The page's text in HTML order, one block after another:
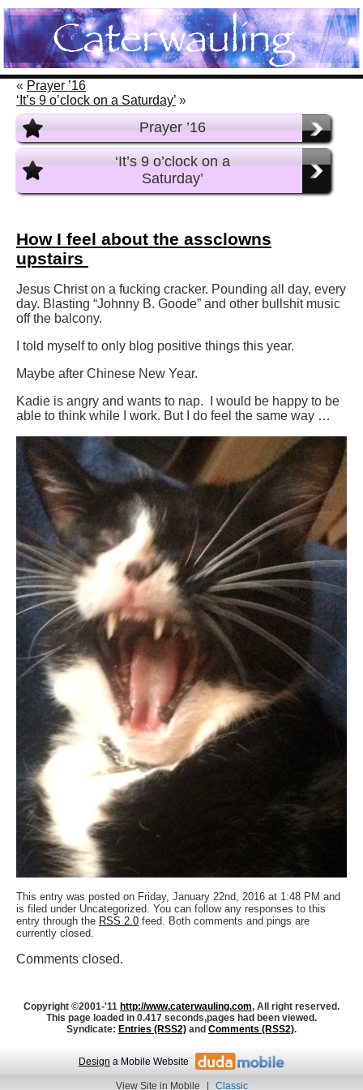
« Prayer ’16
‘It’s 9 o’clock on a Saturday’ »
Prayer ’16
‘It’s 9 o’clock on a
Saturday’
How I feel about the assclowns
upstairs
Jesus Christ on a fucking cracker. Pounding all day, every
day. Blasting “Johnny B. Goode” and other bullshit music
off the balcony.
I told myself to only blog positive things this year.
Maybe after Chinese New Year.
Kadie is angry and wants to nap. I would be happy to be
able to think while I work. But I do feel the same way …
This entry was posted on Friday, January 22nd, 2016 at 1:48 PM and
is filed under Uncategorized. You can follow any responses to this
entry through the RSS 2.0 feed. Both comments and pings are
currently closed.
Comments closed.
Copyright ©2001-'11 http://www.caterwauling.com, All right reserved.
This page loaded in 0.417 seconds,pages had been viewed.
Syndicate: Entries (RSS2) and Comments (RSS2).
Design a Mobile Website
View Site in Mobile Classic